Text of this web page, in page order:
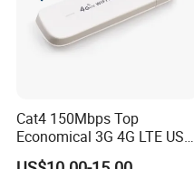
Cat4 150Mbps Top
Economical 3G 4G LTE USB
Pocket Mobile Signal